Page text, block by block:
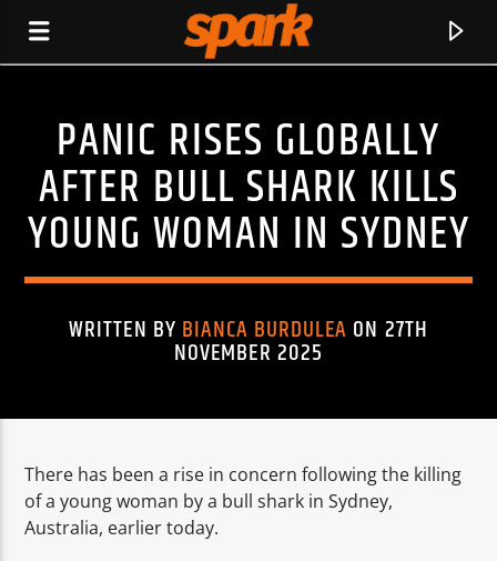
SPARK
CURRENT TRACK
TITLE
ARTIST
PANIC RISES GLOBALLY
AFTER BULL SHARK KILLS
YOUNG WOMAN IN SYDNEY
WRITTEN BY BIANCA BURDULEA ON 27TH
NOVEMBER 2025
There has been a rise in concern following the killing
of a young woman by a bull shark in Sydney,
Australia, earlier today.